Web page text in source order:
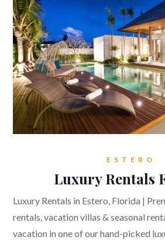
ESTERO
Luxury Rentals
Luxury Rentals in Estero, Florida |
rentals, vacation villas & seasonal
vacation in one of our hand-picked